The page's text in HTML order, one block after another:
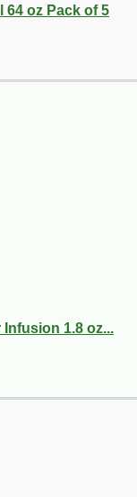
64 oz Pack of 5
1.8 oz...